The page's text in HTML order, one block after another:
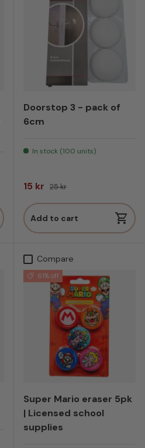
Doorstop 3 - pack of
6cm
In stock (100 units)
Sale price
15 kr Regular price
25 kr
Add to cart
Compare
61% off
Super Mario eraser 5pk
| Licensed school
supplies